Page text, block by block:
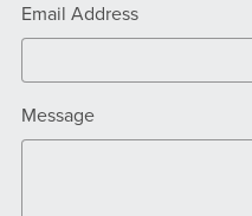
Email Address
Message